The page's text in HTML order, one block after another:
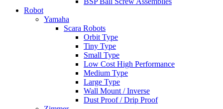
Robot
Yamaha
Scara Robots
Orbit Type
Tiny Type
Small Type
Low Cost High Performance
Medium Type
Large Type
Wall Mount / Inverse
Dust Proof / Drip Proof